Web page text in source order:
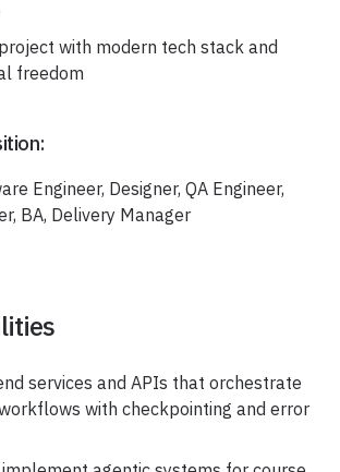
with modern tech stack and
freedom
Engineer, Designer, QA Engineer,
BA, Delivery Manager
services and APIs that orchestrate
with checkpointing and error